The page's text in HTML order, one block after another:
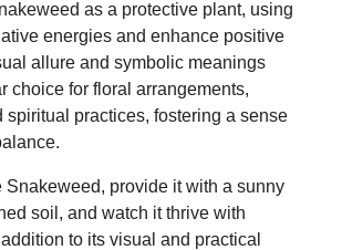
as a protective plant, using
energies and enhance positive
allure and symbolic meanings
choice for floral arrangements,
spiritual practices, fostering a sense
Snakeweed, provide it with a sunny
soil, and watch it thrive with
to its visual and practical